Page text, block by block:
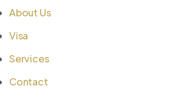
About Us
Visa
Services
Contact